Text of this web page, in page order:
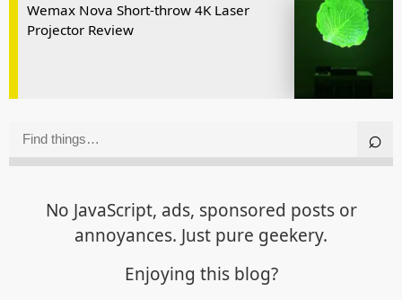
Wemax Nova Short-throw 4K Laser
Projector Review
No JavaScript, ads, sponsored posts or
annoyances. Just pure geekery.
Enjoying this blog?